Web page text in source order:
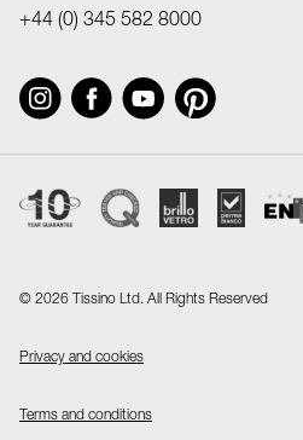
+44 (0) 345 582 8000
© 2026 Tissino Ltd. All Rights Reserved
Privacy and cookies
Terms and conditions